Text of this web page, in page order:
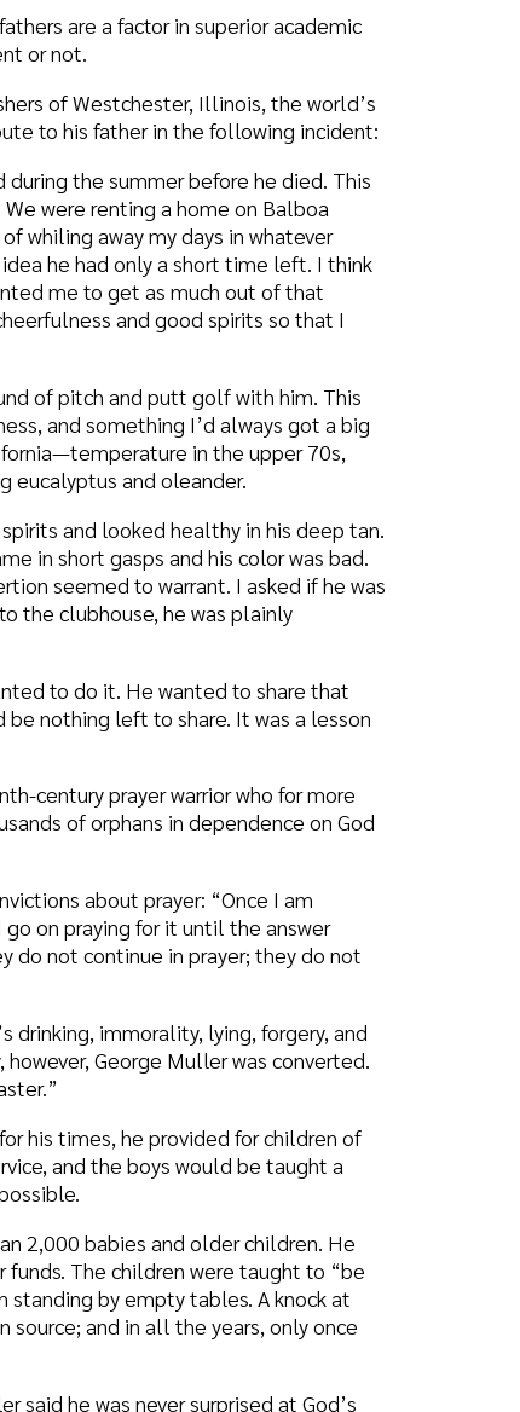
a home on Balboa
days in whatever
as much out of that
good spirits so that I
putt golf with him. This
I’d always got a big
in the upper 70s,
oleander.
healthy in his deep tan.
and his color was bad.
he was plainly
wanted to share that
to share. It was a lesson
warrior who for more
in dependence on God
“Once I am
it until the answer
in prayer; they do not
Muller was converted.
provided for children of
would be taught a
and older children. He
were taught to “be
all the years, only once
surprised at God’s
in family group houses
children or a George